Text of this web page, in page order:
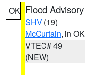
OK Flood Advisory
SHV (19)
McCurtain, in OK
VTEC# 49
(NEW)